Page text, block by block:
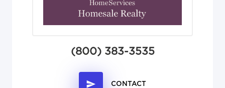
(800) 383-3535
CONTACT